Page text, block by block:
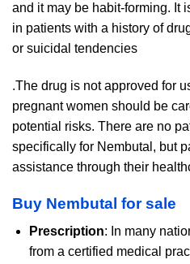
and it may be habit-forming. It
in patients with a history of
or suicidal tendencies
.The drug is not approved for
pregnant women should be
potential risks. There are no
specifically for Nembutal, but
assistance through their
Buy Nembutal for sale
Prescription: In many
from a certified medical